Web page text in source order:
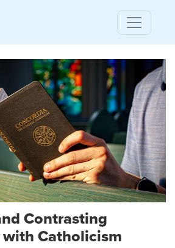
Contrasting
Catholicism